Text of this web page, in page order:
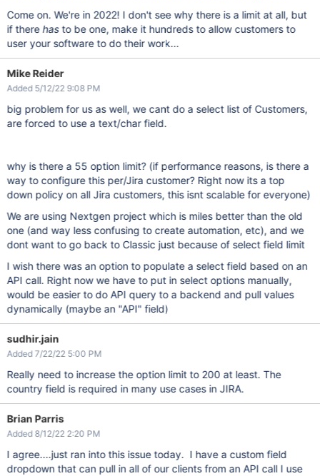
Come on. We're in 2022! I don't see why there is a limit at all, but
if therehasto be one, make it hundreds to allow customers to
user your software to do their work...
Mike Reider
Added 5/12/22 9:08 PM
big problem for us as well, we cant do a select list of Customers,
are forced to use a text/char field.
why is there a 55 option limit? (if performance reasons, is there a
way to configure this per/Jira customer? Right now its a top
down policy on all Jira customers, this isnt scalable for everyone)
We are using Nextgen project which is miles better than the old
one (and way less confusing to create automation, etc), and we
dont want to go back to Classic just because of select field limit
I wish there was an option to populate a select field based on an
API call. Right now we have to put in select options manually,
would be easier to do API query to a backend and pull values
dynamically (maybe an "API" field)
sudhir.jain
Added 7/22/22 5:00 PM
Really need to increase the option limit to 200 at least. The
country field is required in many use cases in JIRA.
Brian Parris
Added 8/12/22 2:20 PM
I agree....just ran into this issue today. I have a custom field
dropdown that can pull in all of our clients from an API call I use